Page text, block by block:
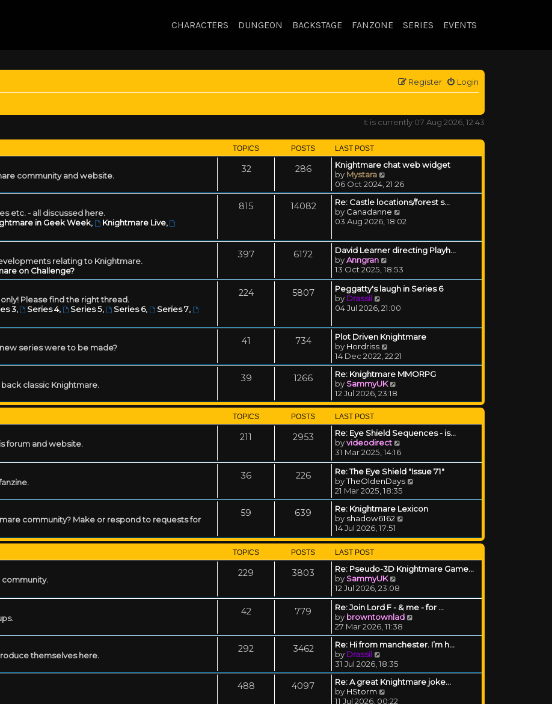
CHARACTERS DUNGEON BACKSTAGE FANZONE SERIES EVENTS
Login
Register
It is currently 07 Aug 2026, 12:43
TOPICS POSTS LAST POST
community and website.
32 286
Knightmare chat web widget
by Mystara
06 Oct 2024, 21:26
etc. - all discussed here.
in Geek Week, Knightmare Live,
815 14082
Re: Castle locations/forest s…
by Canadanne
03 Aug 2026, 18:02
relating to Knightmare.
on Challenge?
397 6172
David Learner directing Playh…
byAnngran
13 Oct 2025, 18:53
Please find the right thread.
3, Series 4, Series 5, Series 6, Series 7,
224 5807
Peggatty's laugh in Series 6
by Drassil
04 Jul 2026, 21:00
series were to be made?
41 734
Plot Driven Knightmare
by Hordriss
14 Dec 2022, 22:21
classic Knightmare.
39 1266
Re: Knightmare MMORPG
by SammyUK
12 Jul 2026, 23:18
TOPICS POSTS LAST POST
forum and website.
211 2953
Re: Eye Shield Sequences - is…
byvideodirect
31 Mar 2025, 14:16
36 226
Re: The Eye Shield "Issue 71"
byTheOldenDays
21 Mar 2025, 18:35
community? Make or respond to requests for
59 639
Re: Knightmare Lexicon
by shadow6162
14 Jul 2026, 17:51
TOPICS POSTS LAST POST
229 3803
Re: Pseudo-3D Knightmare Game…
by SammyUK
12 Jul 2026, 23:08
42 779
Re: Join Lord F - & me - for …
by browntownlad
27 Mar 2026, 11:38
themselves here.
292 3462
Re: Hi from manchester. I’m h…
by Drassil
31 Jul 2026, 18:35
488 4097
Re: A great Knightmare joke...
by HStorm
11 Jul 2026, 00:22